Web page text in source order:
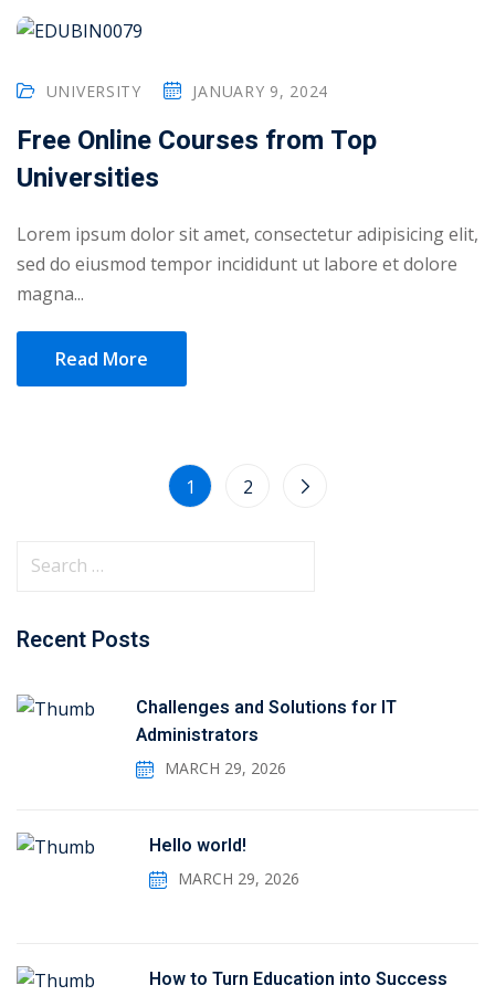
UNIVERSITY JANUARY 9, 2024
Free Online Courses from Top
Universities
Lorem ipsum dolor sit amet, consectetur adipisicing elit,
sed do eiusmod tempor incididunt ut labore et dolore
magna...
Read More
1 2
Recent Posts
Challenges and Solutions for IT
Administrators
MARCH 29, 2026
Hello world!
MARCH 29, 2026
How to Turn Education into Success